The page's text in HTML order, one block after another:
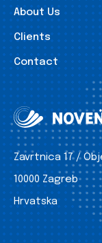
About Us
Clients
Contact
Zavrtnica 17 /
10000 Zagreb
Hrvatska